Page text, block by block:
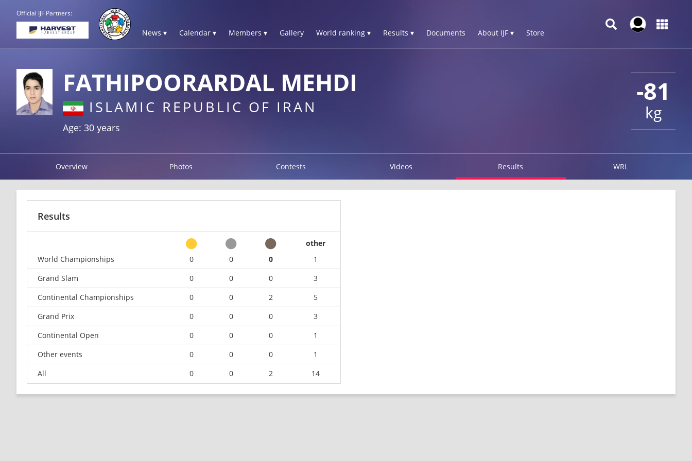
Official IJF Partners:
News ▾ Calendar ▾ Members ▾ Gallery World ranking ▾ Results ▾ Documents About IJF ▾ Store
-81
kg
FATHIPOORARDAL MEHDI
ISLAMIC REPUBLIC OF IRAN
Age: 30 years
Overview Photos Contests Videos Results WRL
Results
other
World Championships
0 0 0
1
Grand Slam
0 0 0
3
Continental Championships
0 0 2
5
Grand Prix
0 0 0
3
Continental Open
0 0 0
1
Other events
0 0 0
1
All
0 0 2 14